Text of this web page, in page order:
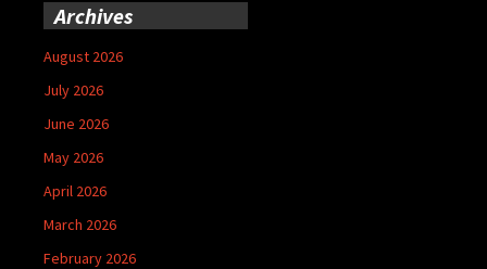
Archives
August 2026
July 2026
June 2026
May 2026
April 2026
March 2026
February 2026